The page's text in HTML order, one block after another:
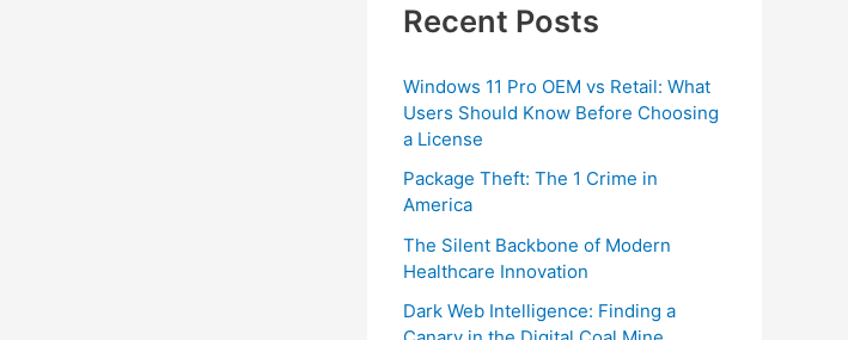
Recent Posts
Windows 11 Pro OEM vs Retail: What
Users Should Know Before Choosing
a License
Package Theft: The 1 Crime in
America
The Silent Backbone of Modern
Healthcare Innovation
Dark Web Intelligence: Finding a